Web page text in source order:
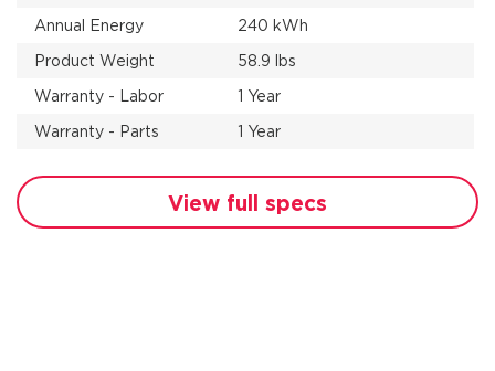
Annual Energy
240 kWh
Product Weight
58.9 lbs
Warranty - Labor
1 Year
Warranty - Parts
1 Year
View full specs